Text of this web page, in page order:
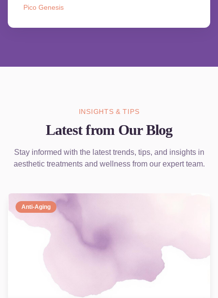
Pico Genesis
INSIGHTS & TIPS
Latest from Our Blog
Stay informed with the latest trends, tips, and insights in
aesthetic treatments and wellness from our expert team.
Anti-Aging